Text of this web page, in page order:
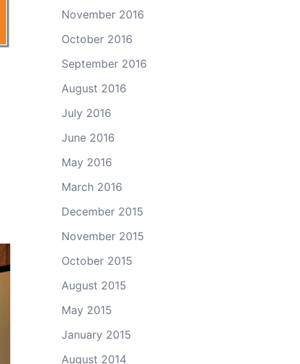
November 2016
October 2016
September 2016
August 2016
July 2016
June 2016
May 2016
March 2016
December 2015
November 2015
October 2015
August 2015
May 2015
January 2015
August 2014